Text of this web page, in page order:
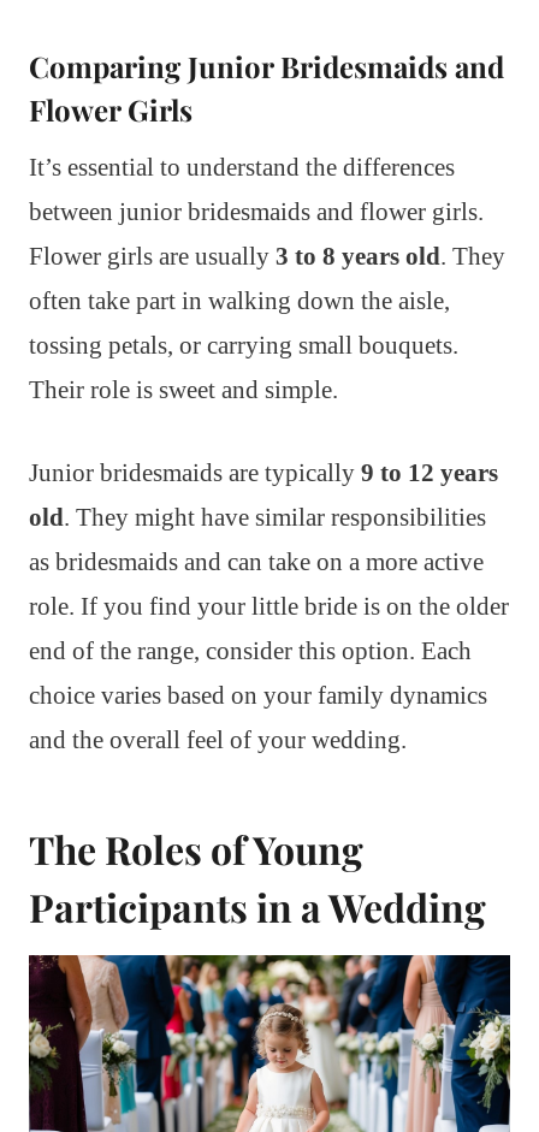
Comparing Junior Bridesmaids and
Flower Girls
It’s essential to understand the differences
between junior bridesmaids and flower girls.
Flower girls are usually 3 to 8 years old. They
often take part in walking down the aisle,
tossing petals, or carrying small bouquets.
Their role is sweet and simple.
Junior bridesmaids are typically 9 to 12 years
old. They might have similar responsibilities
as bridesmaids and can take on a more active
role. If you find your little bride is on the older
end of the range, consider this option. Each
choice varies based on your family dynamics
and the overall feel of your wedding.
The Roles of Young
Participants in a Wedding